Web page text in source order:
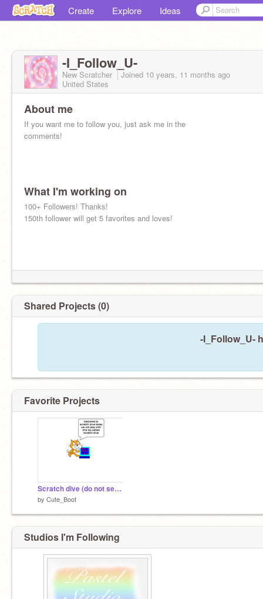
Create Explore Ideas
-I_Follow_U-
New Scratcher Joined 10 years, 11 months ago
United States
About me
If you want me to follow you, just ask me in the
comments!
What I'm working on
100+ Followers! Thanks!
150th follower will get 5 favorites and loves!
Shared Projects (0)
-I_Follow_U-
Favorite Projects
Scratch dive (do not see XD)
by Cute_Boot
Studios I'm Following